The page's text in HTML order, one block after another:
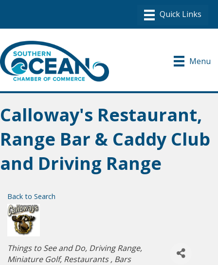
Menu
Calloway's Restaurant,
Range Bar & Caddy Club
and Driving Range
Back to Search
Categories
Things to See and Do Driving Range
Miniature Golf Restaurants Bars